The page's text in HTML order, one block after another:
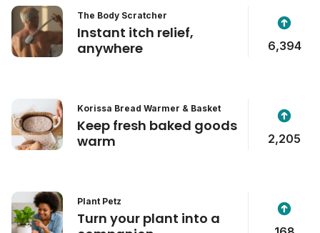
The Body Scratcher
Instant itch relief,
anywhere
6,394
Korissa Bread Warmer & Basket
Keep fresh baked goods
warm
2,205
Plant Petz
Turn your plant into a